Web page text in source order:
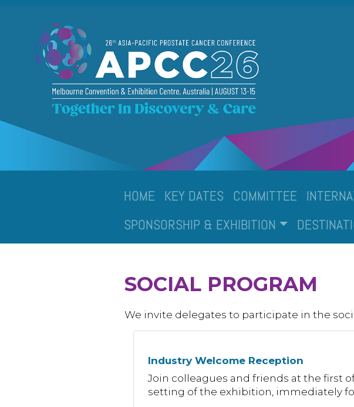
HOME KEY DATES COMMITTEE
SPONSORSHIP & EXHIBITION
SOCIAL PROGRAM
We invite delegates to participate in the
Industry Welcome Reception
Join colleagues and friends at the first
setting of the exhibition, immediately